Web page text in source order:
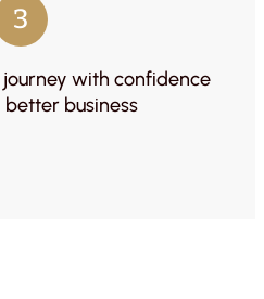
3
with confidence
business